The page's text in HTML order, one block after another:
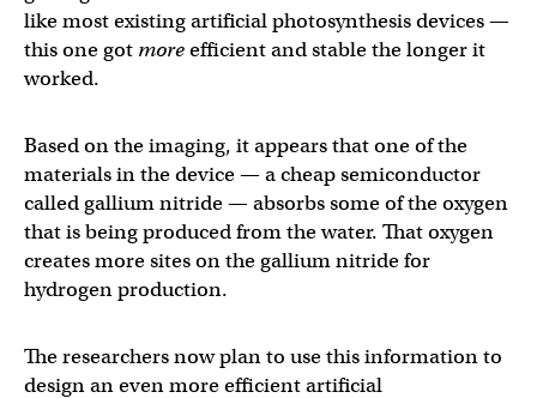
like most existing artificial photosynthesis devices —
this one got moreefficient and stable the longer it
worked.
Based on the imaging, it appears that one of the
materials in the device — a cheap semiconductor
called gallium nitride — absorbs some of the oxygen
that is being produced from the water. That oxygen
creates more sites on the gallium nitride for
hydrogen production.
The researchers now plan to use this information to
design an even more efficient artificial